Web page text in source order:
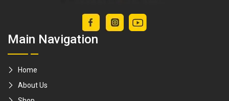
Main Navigation
Home
About Us